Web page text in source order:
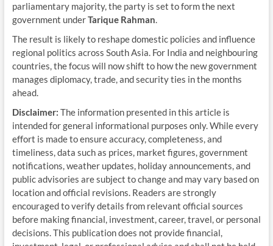
parliamentary majority, the party is set to form the next
government underTarique Rahman.
The result is likely to reshape domestic policies and influence
regional politics across South Asia. For India and neighbouring
countries, the focus will now shift to how the new government
manages diplomacy, trade, and security ties in the months
ahead.
Disclaimer: The information presented in this article is
intended for general informational purposes only. While every
effort is made to ensure accuracy, completeness, and
timeliness, data such as prices, market figures, government
notifications, weather updates, holiday announcements, and
public advisories are subject to change and may vary based on
location and official revisions. Readers are strongly
encouraged to verify details from relevant official sources
before making financial, investment, career, travel, or personal
decisions. This publication does not provide financial,